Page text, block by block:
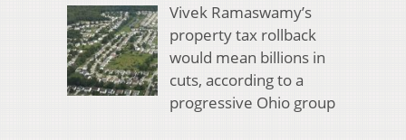
Vivek Ramaswamy’s
property tax rollback
would mean billions in
cuts, according to a
progressive Ohio group